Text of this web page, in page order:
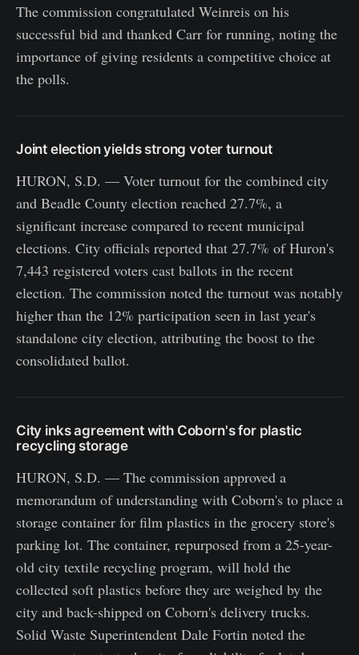
The commission congratulated Weinreis on his
successful bid and thanked Carr for running, noting the
importance of giving residents a competitive choice at
the polls.
Joint election yields strong voter turnout
HURON, S.D. — Voter turnout for the combined city
and Beadle County election reached 27.7%, a
significant increase compared to recent municipal
elections. City officials reported that 27.7% of Huron's
7,443 registered voters cast ballots in the recent
election. The commission noted the turnout was notably
higher than the 12% participation seen in last year's
standalone city election, attributing the boost to the
consolidated ballot.
City inks agreement with Coborn's for plastic
recycling storage
HURON, S.D. — The commission approved a
memorandum of understanding with Coborn's to place a
storage container for film plastics in the grocery store's
parking lot. The container, repurposed from a 25-year-
old city textile recycling program, will hold the
collected soft plastics before they are weighed by the
city and back-shipped on Coborn's delivery trucks.
Solid Waste Superintendent Dale Fortin noted the